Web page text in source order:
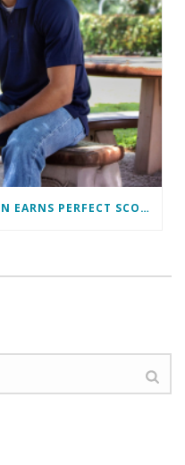
THE IMMOKALEE FOUNDATION EARNS PERFECT SCORE, RECEIVES TOP HONORS FROM TAKE STOCK IN CHILDREN